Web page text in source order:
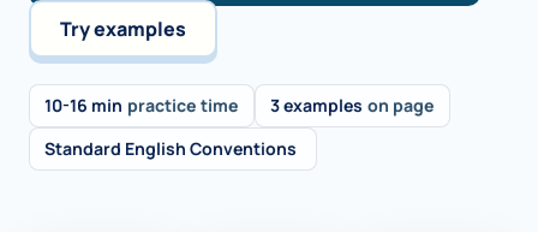
Try examples
10-16 min practice time 3 examples on page
Standard English Conventions